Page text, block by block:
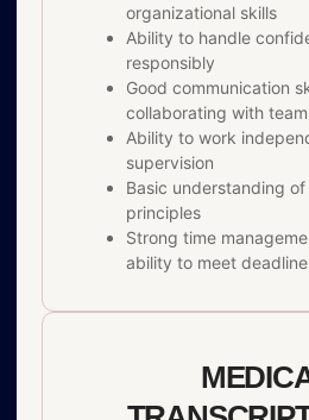
organizational skills
Ability to handle
responsibly
Good communication
collaborating with
Ability to work
supervision
Basic understanding
principles
Strong time
ability to meet